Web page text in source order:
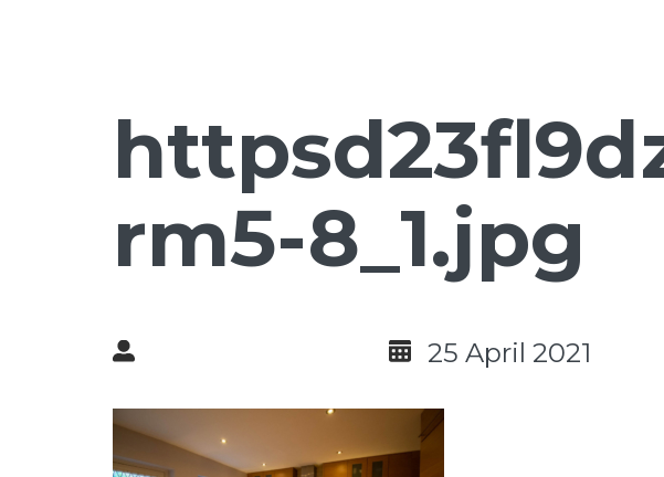
rm5-8_1.jpg
25 April 2021